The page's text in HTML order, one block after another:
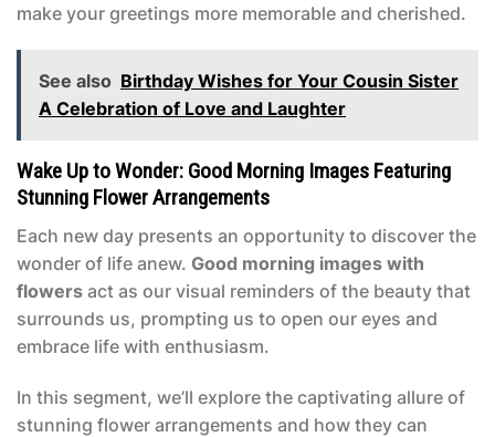
make your greetings more memorable and cherished.
See also Birthday Wishes for Your Cousin Sister
A Celebration of Love and Laughter
Wake Up to Wonder: Good Morning Images Featuring
Stunning Flower Arrangements
Each new day presents an opportunity to discover the
wonder of life anew. Good morning images with
flowers act as our visual reminders of the beauty that
surrounds us, prompting us to open our eyes and
embrace life with enthusiasm.
In this segment, we’ll explore the captivating allure of
stunning flower arrangements and how they can